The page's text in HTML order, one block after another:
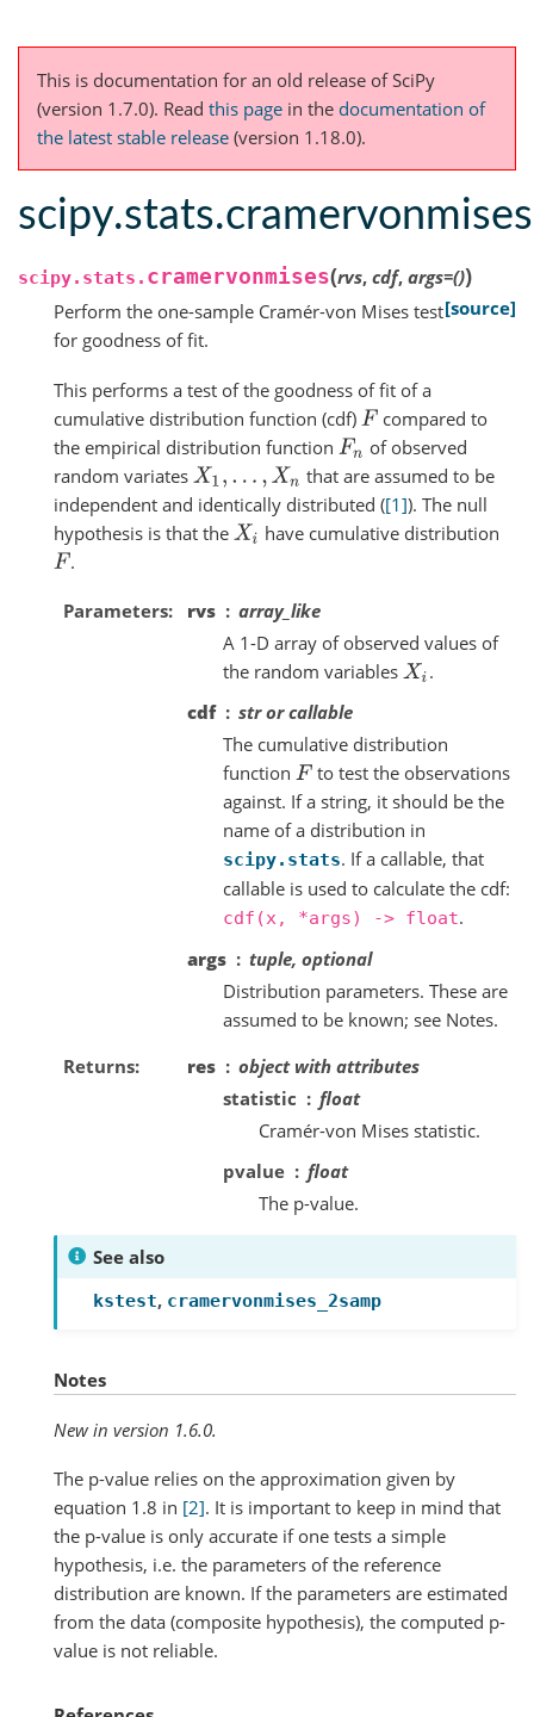
This is documentation for an old release of SciPy
(version 1.7.0). Read this page in the documentation of
the latest stable release (version 1.18.0).
scipy.stats.cramervonmises
scipy.stats. cramervonmises(rvs, cdf, args=())
[source]
Perform the one-sample Cramér-von Mises test
for goodness of fit.
This performs a test of the goodness of fit of a
cumulative distribution function (cdf) F compared to
the empirical distribution function Fn of observed
random variates X1, .. ., X n
that are assumed to be
independent and identically distributed ([1]). The null
hypothesis is that the Xi
have cumulative distribution
F .
Parameters rvs
array_like
A 1-D array of observed values of
the random variables Xi .
cdf
str or callable
The cumulative distribution
function F to test the observations
against. If a string, it should be the
name of a distribution in
scipy.stats. If a callable, that
callable is used to calculate the cdf:
cdf(x, *args) -> float.
args
tuple, optional
Distribution parameters. These are
assumed to be known; see Notes.
Returns
res
object with attributes
statistic
float
Cramér-von Mises statistic.
pvalue
float
The p-value.
See also
kstest, cramervonmises_2samp
Notes
New in version 1.6.0.
The p-value relies on the approximation given by
equation 1.8 in [2]. It is important to keep in mind that
the p-value is only accurate if one tests a simple
hypothesis, i.e. the parameters of the reference
distribution are known. If the parameters are estimated
from the data (composite hypothesis), the computed p-
value is not reliable.